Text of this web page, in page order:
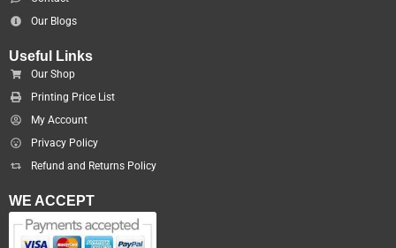
Our Blogs
Useful Links
Our Shop
Printing Price List
My Account
Privacy Policy
Refund and Returns Policy
WE ACCEPT